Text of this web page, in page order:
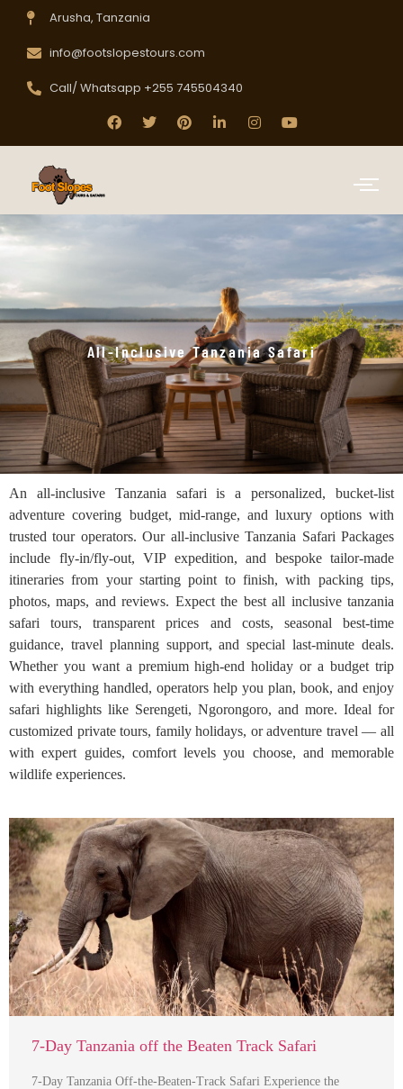
Arusha, Tanzania
info@footslopestours.com
Call/ Whatsapp +255 745504340
All-Inclusive Tanzania Safari
An all-inclusive Tanzania safari is a personalized, bucket-list
adventure covering budget, mid-range, and luxury options with
trusted tour operators. Our all-inclusive Tanzania Safari Packages
include fly-in/fly-out, VIP expedition, and bespoke tailor-made
itineraries from your starting point to finish, with packing tips,
photos, maps, and reviews. Expect the best all inclusive tanzania
safari tours, transparent prices and costs, seasonal best-time
guidance, travel planning support, and special last-minute deals.
Whether you want a premium high-end holiday or a budget trip
with everything handled, operators help you plan, book, and enjoy
safari highlights like Serengeti, Ngorongoro, and more. Ideal for
customized private tours, family holidays, or adventure travel — all
with expert guides, comfort levels you choose, and memorable
wildlife experiences.
7-Day Tanzania off the Beaten Track Safari
7-Day Tanzania Off-the-Beaten-Track Safari Experience the